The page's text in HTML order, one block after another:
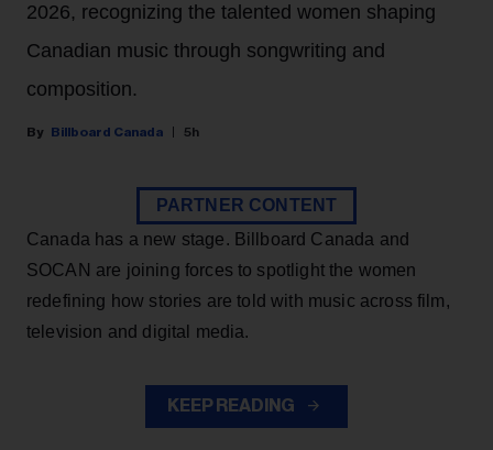
2026, recognizing the talented women shaping
Canadian music through songwriting and
composition.
Billboard Canada 5h
PARTNER CONTENT
Canada has a new stage. Billboard Canada and
SOCAN are joining forces to spotlight the women
redefining how stories are told with music across film,
television and digital media.
KEEP READING